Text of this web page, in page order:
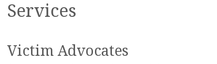
Services
Victim Advocates